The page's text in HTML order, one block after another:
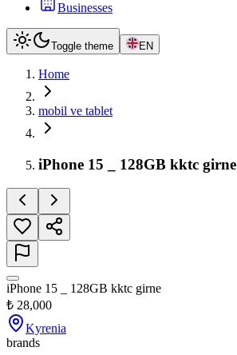
Businesses
Toggle theme EN
Home
mobil ve tablet
iPhone 15 _ 128GB kktc girne
iPhone 15 _ 128GB kktc girne
₺ 28,000
Kyrenia
brands